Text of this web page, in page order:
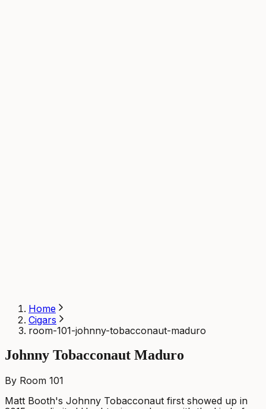
Home
Cigars
room-101-johnny-tobacconaut-maduro
Johnny Tobacconaut Maduro
By Room 101
Matt Booth's Johnny Tobacconaut first showed up in